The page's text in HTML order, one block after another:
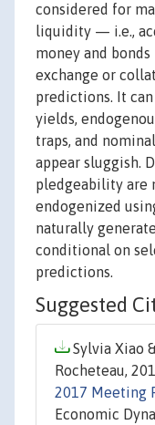
considered for
liquidity — i.e.,
money and
exchange or
predictions. It
yields,
traps, and
appear sluggish.
pledgeability are
endogenized
naturally
conditional on
predictions.
Suggested
Sylvia Xiao
Rocheteau,
2017 Meeting
Economic